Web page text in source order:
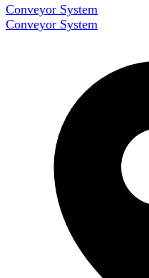
Conveyor System
Conveyor System